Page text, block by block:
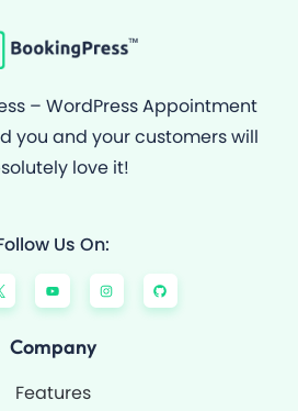
– WordPress Appointment
you and your customers will
love it!
Us On:
Y
o
u
t
e
I
n
s
t
G
i
t
h
Company
Features